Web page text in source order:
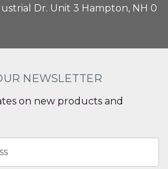
Dr. Unit 3 Hampton, NH 0
NEWSLETTER
on new products and